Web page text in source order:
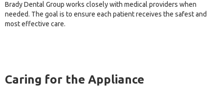
Brady Dental Group works closely with medical providers when
needed. The goal is to ensure each patient receives the safest and
most effective care.
Caring for the Appliance